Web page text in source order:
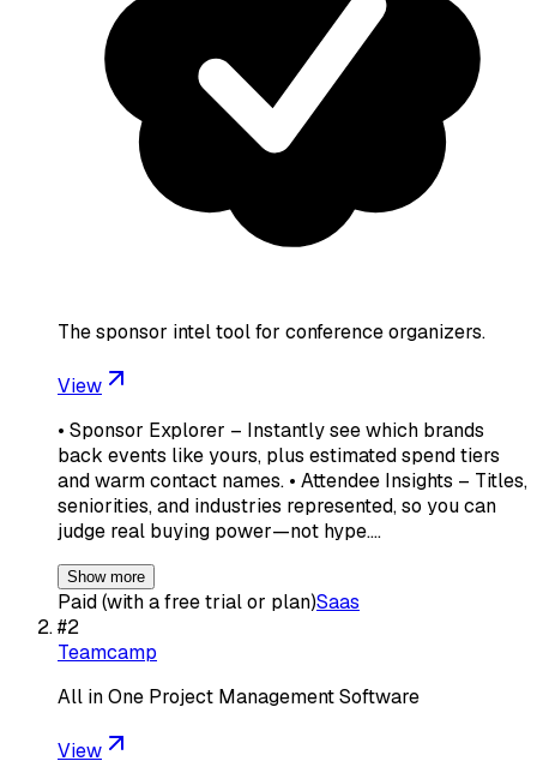
The sponsor intel tool for conference organizers.
View
• Sponsor Explorer – Instantly see which brands
back events like yours, plus estimated spend tiers
and warm contact names. • Attendee Insights – Titles,
seniorities, and industries represented, so you can
judge real buying power—not hype.…
Show more
Paid (with a free trial or plan)Saas
#2
Teamcamp
All in One Project Management Software
View